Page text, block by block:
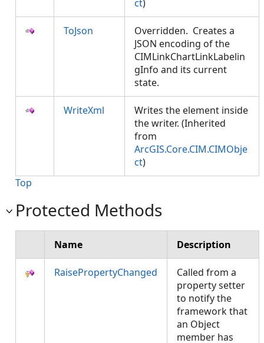
ct)
ToJson
Overridden. Creates a
JSON encoding of the
CIMLinkChartLinkLabelin
gInfo and its current
state.
WriteXml
Writes the element inside
the writer. (Inherited
from
ArcGIS.Core.CIM.CIMObje
ct)
Top
Protected Methods
Name Description
RaisePropertyChanged
Called from a
property setter
to notify the
framework that
an Object
member has